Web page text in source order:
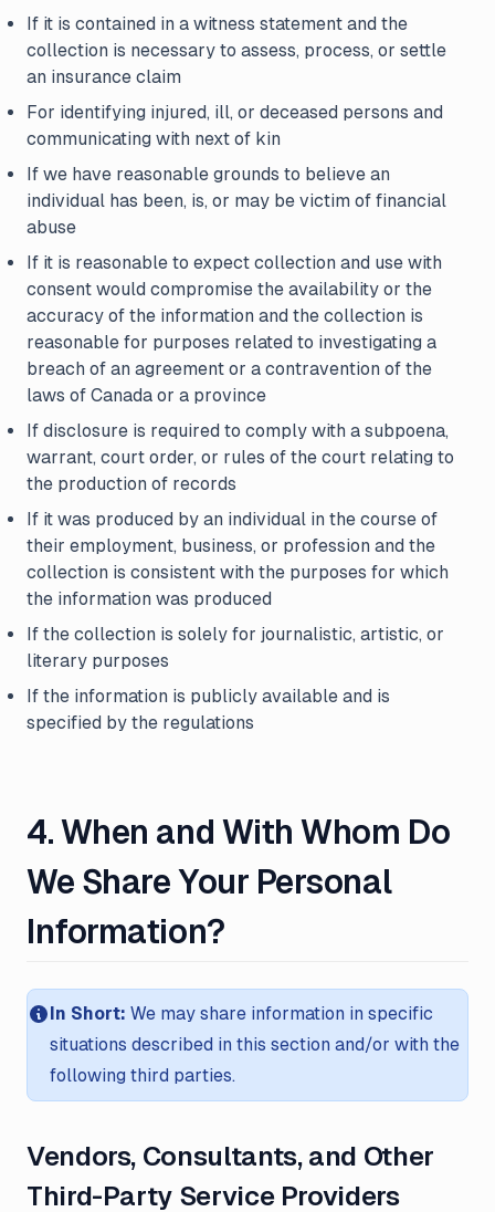
If it is contained in a witness statement and the
collection is necessary to assess, process, or settle
an insurance claim
For identifying injured, ill, or deceased persons and
communicating with next of kin
If we have reasonable grounds to believe an
individual has been, is, or may be victim of financial
abuse
If it is reasonable to expect collection and use with
consent would compromise the availability or the
accuracy of the information and the collection is
reasonable for purposes related to investigating a
breach of an agreement or a contravention of the
laws of Canada or a province
If disclosure is required to comply with a subpoena,
warrant, court order, or rules of the court relating to
the production of records
If it was produced by an individual in the course of
their employment, business, or profession and the
collection is consistent with the purposes for which
the information was produced
If the collection is solely for journalistic, artistic, or
literary purposes
If the information is publicly available and is
specified by the regulations
4. When and With Whom Do
We Share Your Personal
Information?
In Short: We may share information in specific
situations described in this section and/or with the
following third parties.
Vendors, Consultants, and Other
Third-Party Service Providers